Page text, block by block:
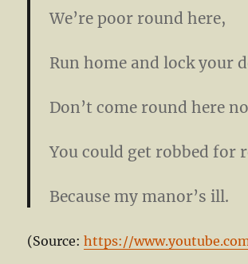
We’re poor round here,
Run home and lock your
Don’t come round here
You could get robbed for
Because my manor’s ill.
(Source: https://